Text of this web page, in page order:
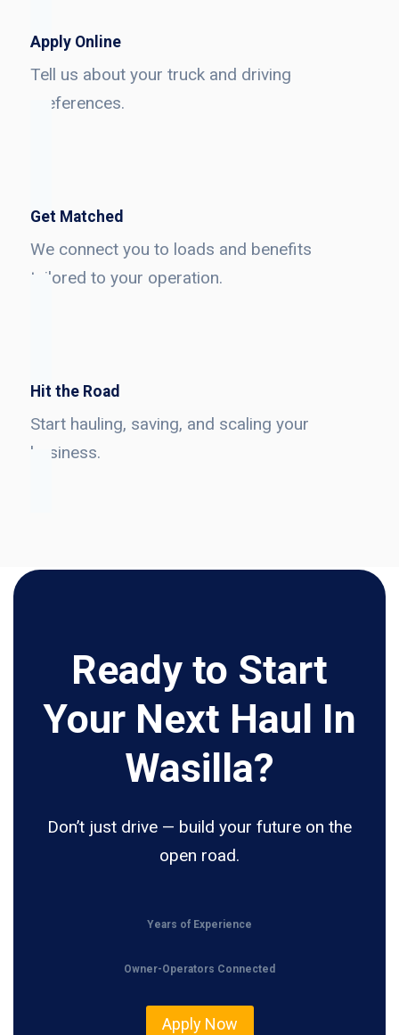
Apply Online
Tell us about your truck and driving
preferences.
Get Matched
We connect you to loads and benefits
tailored to your operation.
Hit the Road
Start hauling, saving, and scaling your
business.
Ready to Start
Your Next Haul In
Wasilla?
Don’t just drive — build your future on the
open road.
Years of Experience
Owner-Operators Connected
Apply Now